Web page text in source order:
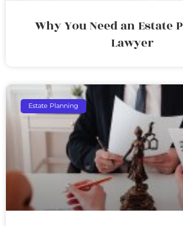
Why You Need an Estate
Lawyer
Estate Planning